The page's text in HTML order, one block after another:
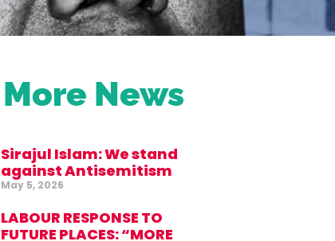
More News
Sirajul Islam: We stand
against Antisemitism
May 5, 2026
LABOUR RESPONSE TO
FUTURE PLACES: “MORE